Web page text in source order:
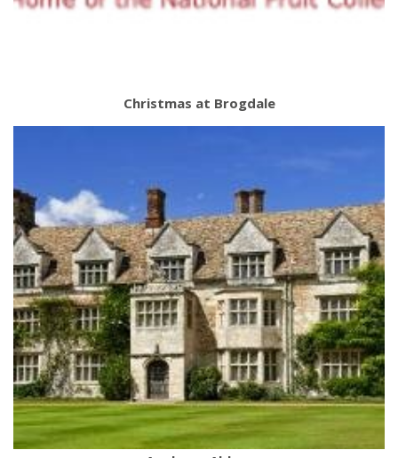
Christmas at Brogdale